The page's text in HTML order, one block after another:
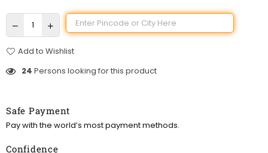
Add to Wishlist
24 Persons looking for this product
Safe Payment
Pay with the world’s most payment methods.
Confidence